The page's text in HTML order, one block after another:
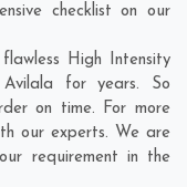
checklist on our
High Intensity
for years. So
on time. For more
our experts. We are
requirement in the